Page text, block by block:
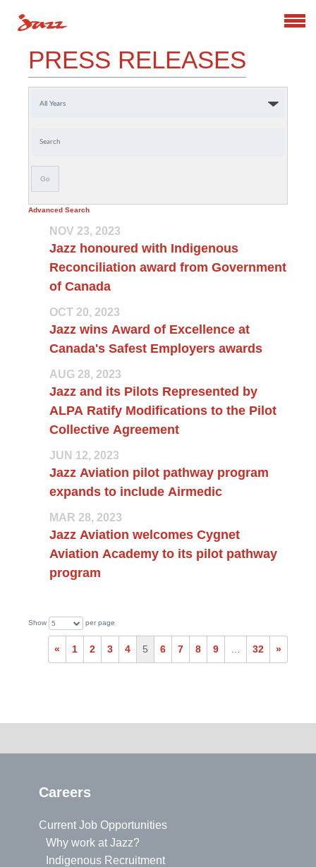
PRESS RELEASES
Go
Advanced Search
NOV 23, 2023
Jazz honoured with Indigenous
Reconciliation award from Government
of Canada
OCT 20, 2023
Jazz wins Award of Excellence at
Canada's Safest Employers awards
AUG 28, 2023
Jazz and its Pilots Represented by
ALPA Ratify Modifications to the Pilot
Collective Agreement
JUN 12, 2023
Jazz Aviation pilot pathway program
expands to include Airmedic
MAR 28, 2023
Jazz Aviation welcomes Cygnet
Aviation Academy to its pilot pathway
program
Show 5 per page
« 1 2 3 4 5 6 7 8 9 32 »
Careers
Current Job Opportunities
Why work at Jazz?
Indigenous Recruitment